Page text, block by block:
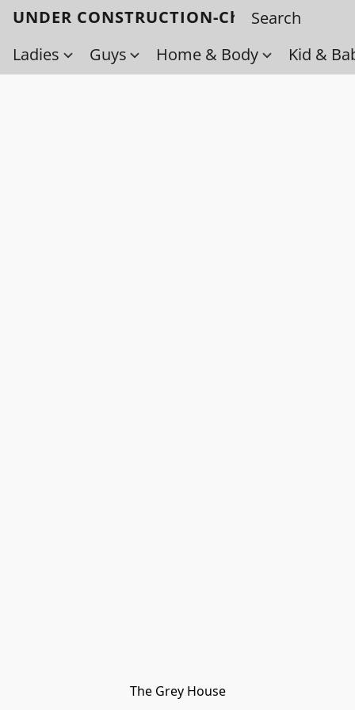
UNDER CONSTRUCTION-Check back
Ladies
Guys Home & Body Kid &
The Grey House